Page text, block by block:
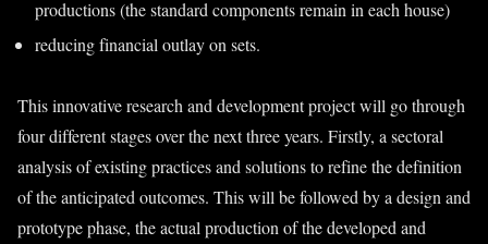
productions (the standard components remain in each house)
reducing financial outlay on sets.
This innovative research and development project will go through
four different stages over the next three years. Firstly, a sectoral
analysis of existing practices and solutions to refine the definition
of the anticipated outcomes. This will be followed by a design and
prototype phase, the actual production of the developed and